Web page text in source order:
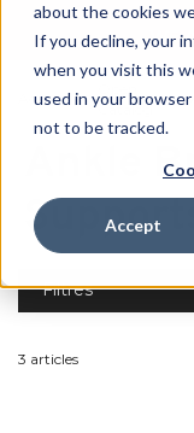
about the cookies
If you decline, your
when you visit this
used in your
not to be tracked.
Accept
WE
Accueil
Catalog
Ankle
Filtres
3 articles